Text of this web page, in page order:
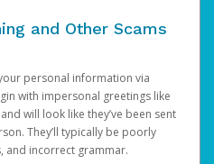
and Other Scams
personal information via
with impersonal greetings like
will look like they’ve been sent
They’ll typically be poorly
and incorrect grammar.